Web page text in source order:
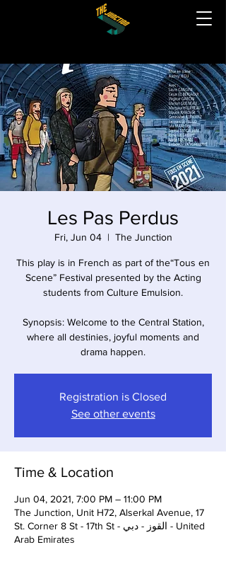
Les Pas Perdus
Fri, Jun 04
  |
The Junction
This play is in French as part of the“Tous en
Scene” Festival presented by the Acting
students from Culture Emulsion.
Synopsis: Welcome to the Central Station,
where all destinies, joyful moments and
drama happen.
Registration is Closed
See other events
Time & Location
Jun 04, 2021, 7:00 PM – 11:00 PM
The Junction, Unit H72, Alserkal Avenue, 17
St. Corner 8 St - 17th St - القوز - دبي - United
Arab Emirates